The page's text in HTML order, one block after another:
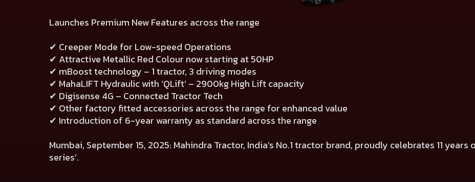
Launches Premium New Features across the range
✔ Creeper Mode for Low-speed Operations
✔ Attractive Metallic Red Colour now starting at 50HP
✔ mBoost technology – 1 tractor, 3 driving modes
✔ MahaLIFT Hydraulic with ‘QLift’ – 2900kg High Lift capacity
✔ Digisense 4G – Connected Tractor Tech
✔ Other factory fitted accessories across the range for enhanced value
✔ Introduction of 6-year warranty as standard across the range
Mumbai, September 15, 2025: Mahindra Tractor, India’s No.1 tractor brand, proudly celebrates 11
series’.